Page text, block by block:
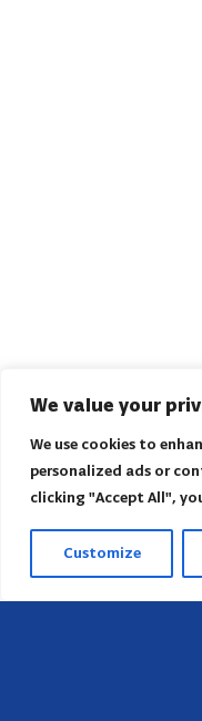
We value your
We use cookies to
personalized ads or
clicking "Accept All",
Customize